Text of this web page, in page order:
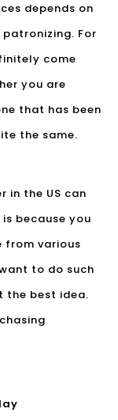
depends on
For
come
you are
that has been
the same.
in the US can
because you
from various
to do such
the best idea.